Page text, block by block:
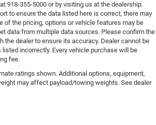
918-355-5000 or by visiting us at the dealership.
to ensure the data listed here is correct, there may
of the pricing, options or vehicle features may be
data from multiple data sources. Please confirm the
the dealer to ensure its accuracy. Dealer cannot be
incorrectly. Every vehicle purchase will be
fee.
ratings shown. Additional options, equipment,
may affect payload/towing weights. See dealer